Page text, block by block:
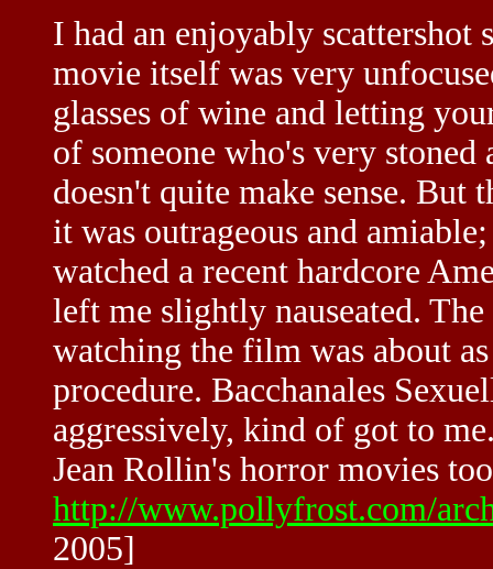
I had an enjoyably scattershot
movie itself was very
glasses of wine and letting
of someone who's very
doesn't quite make sense. But
it was outrageous and
watched a recent hardcore
left me slightly nauseated.
watching the film was about
procedure. Bacchanales
aggressively, kind of got to
Jean Rollin's horror movies
http://www.pollyfrost.com/
2005]